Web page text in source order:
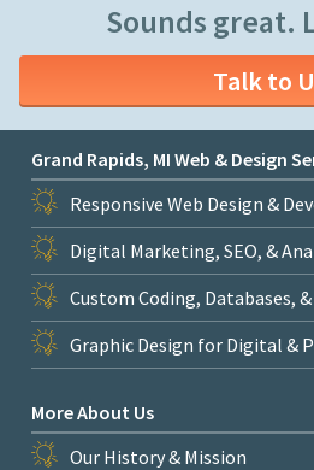
Sounds great.
Talk to
Grand Rapids, MI Web & Design
Responsive Web Design &
Digital Marketing, SEO, &
Custom Coding, Databases,
Graphic Design for Digital &
More About Us
Our History & Mission